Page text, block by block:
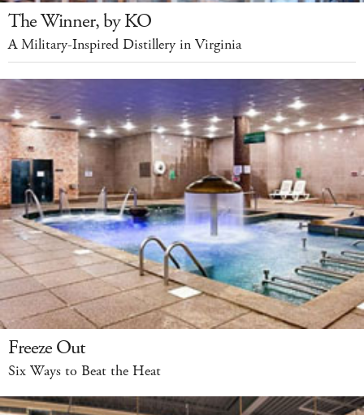
The Winner, by KO
A Military-Inspired Distillery in Virginia
Freeze Out
Six Ways to Beat the Heat